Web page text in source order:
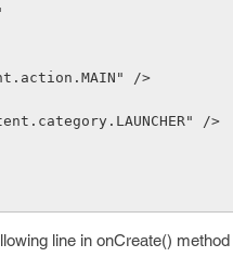
/>
/>
line in onCreate()